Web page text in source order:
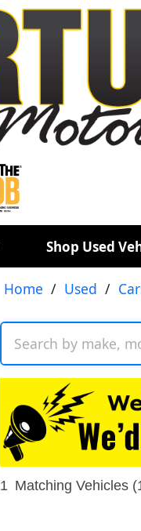
Shop Used
Home / Used /
1 Matching Vehicles